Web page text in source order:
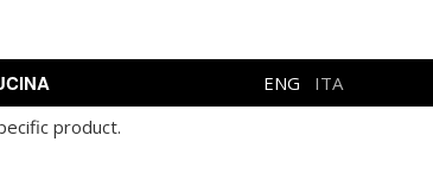
ENG
ITA
product.